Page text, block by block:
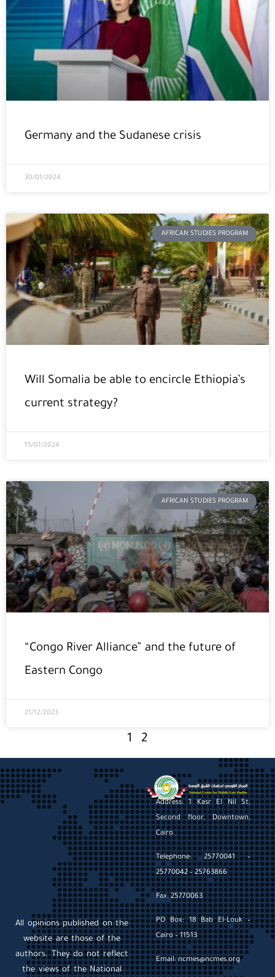
Germany and the Sudanese crisis
30/01/2024
AFRICAN STUDIES PROGRAM
Will Somalia be able to encircle Ethiopia’s
current strategy?
15/01/2024
AFRICAN STUDIES PROGRAM
“Congo River Alliance” and the future of
Eastern Congo
21/12/2023
1 2
Address: 1 Kasr El Nil St,
Second floor, Downtown,
Cairo.
Telephone: 25770041 –
25770042 – 25763866
Fax: 25770063
PO Box: 18 Bab El-Louk –
Cairo – 11513
Email: ncmes@ncmes.org
All opinions published on the
website are those of the
authors. They do not reflect
the views of the National